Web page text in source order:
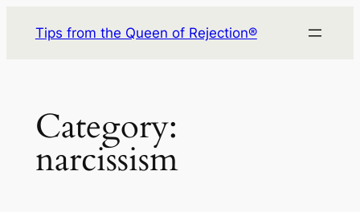
Tips from the Queen of Rejection®
Category:
narcissism